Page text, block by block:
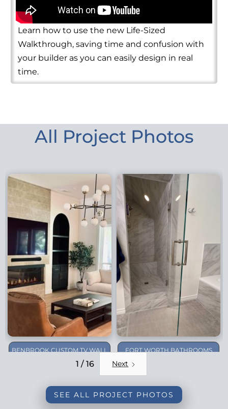
Learn how to use the new Life-Sized
Walkthrough, saving time and confusion with
your builder as you can easily design in real
time.
All Project Photos
BENBROOK CUSTOM TV WALL
FORT WORTH BATHROOMS
1 / 16 Next
SEE ALL PROJECT PHOTOS